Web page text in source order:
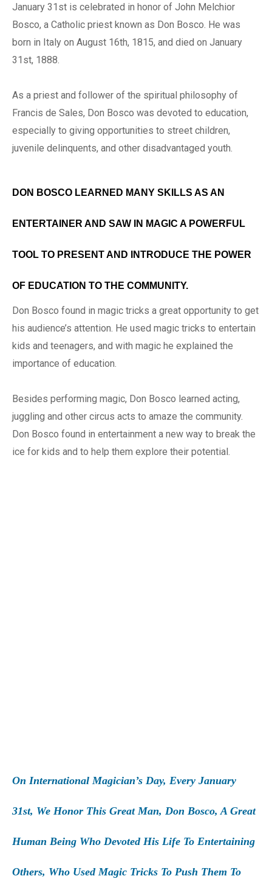
January 31st is celebrated in honor of John Melchior
Bosco, a Catholic priest known as Don Bosco. He was
born in Italy on August 16th, 1815, and died on January
31st, 1888.
As a priest and follower of the spiritual philosophy of
Francis de Sales, Don Bosco was devoted to education,
especially to giving opportunities to street children,
juvenile delinquents, and other disadvantaged youth.
DON BOSCO LEARNED MANY SKILLS AS AN
ENTERTAINER AND SAW IN MAGIC A POWERFUL
TOOL TO PRESENT AND INTRODUCE THE POWER
OF EDUCATION TO THE COMMUNITY.
Don Bosco found in magic tricks a great opportunity to get
his audience’s attention. He used magic tricks to entertain
kids and teenagers, and with magic he explained the
importance of education.
Besides performing magic, Don Bosco learned acting,
juggling and other circus acts to amaze the community.
Don Bosco found in entertainment a new way to break the
ice for kids and to help them explore their potential.
On International Magician’s Day, Every January
31st, We Honor This Great Man, Don Bosco, A Great
Human Being Who Devoted His Life To Entertaining
Others, Who Used Magic Tricks To Push Them To